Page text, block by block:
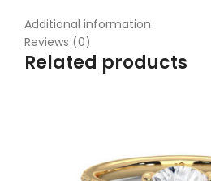
Additional information
Reviews (0)
Related products